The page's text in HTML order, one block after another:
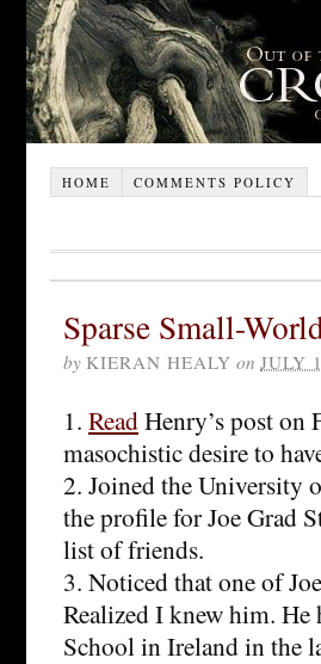
HOME COMMENTS POLICY
Sparse Small-
by KIERAN HEALY on JULY
1. ReadHenry’s post on
masochistic desire to
2. Joined the University
the profile for Joe Grad
list of friends.
3. Noticed that one of
Realized I knew him. He
School in Ireland in the